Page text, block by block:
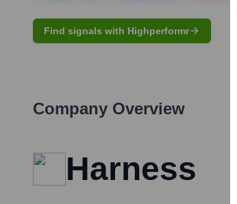
Find signals with Highperformr
Company Overview
Harness